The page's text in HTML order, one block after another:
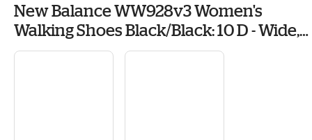
New Balance WW928v3 Women's
Walking Shoes Black/Black: 10 D - Wide,
Leather